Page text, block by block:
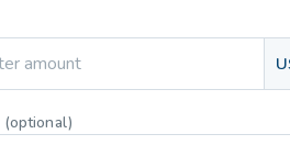
(optional)